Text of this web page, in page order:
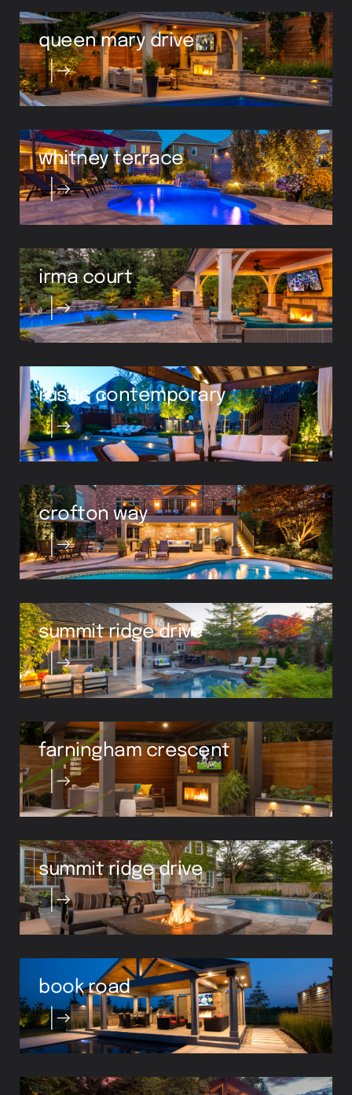
queen mary drive
whitney terrace
irma court
rustic contemporary
crofton way
summit ridge drive
farningham crescent
summit ridge drive
book road